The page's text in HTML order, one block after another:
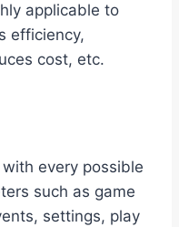
applicable to
efficiency,
cost, etc.
every possible
such as game
settings, play